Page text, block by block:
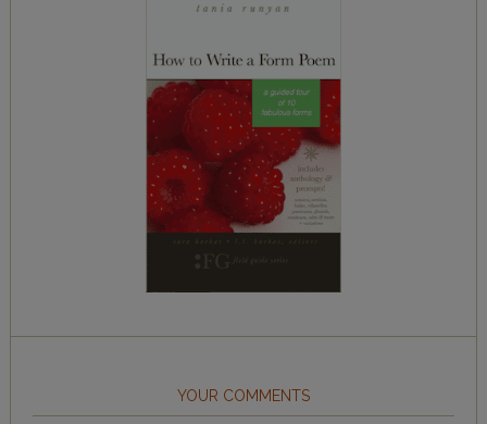
YOUR COMMENTS